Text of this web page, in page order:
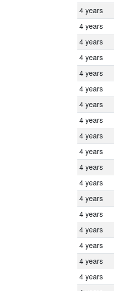
4 years
4 years
4 years
4 years
4 years
4 years
4 years
4 years
4 years
4 years
4 years
4 years
4 years
4 years
4 years
4 years
4 years
4 years